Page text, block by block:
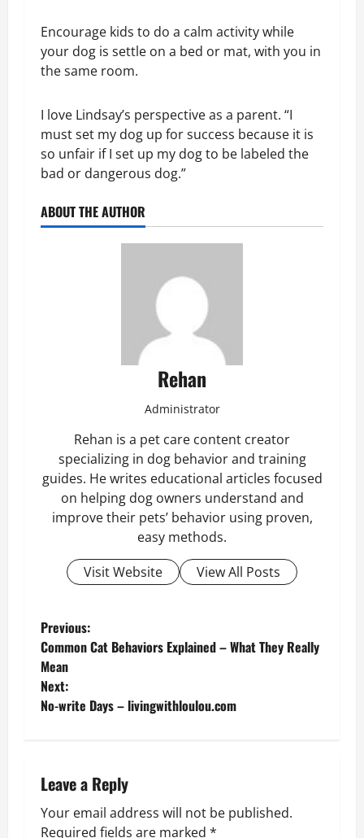
Encourage kids to do a calm activity while
your dog is settle on a bed or mat, with you in
the same room.
I love Lindsay’s perspective as a parent. “I
must set my dog up for success because it is
so unfair if I set up my dog to be labeled the
bad or dangerous dog.”
ABOUT THE AUTHOR
Rehan
Administrator
Rehan is a pet care content creator
specializing in dog behavior and training
guides. He writes educational articles focused
on helping dog owners understand and
improve their pets’ behavior using proven,
easy methods.
Visit Website
View All Posts
P
o
s
n
a
Previous:
Common Cat Behaviors Explained – What They Really
Mean
Next:
No-write Days – livingwithloulou.com
Leave a Reply
Your email address will not be published.
Required fields are marked *